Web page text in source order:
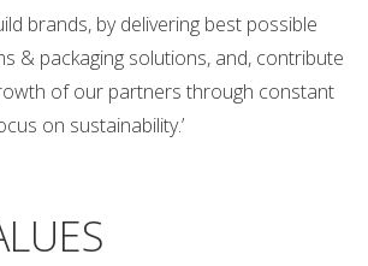
brands, by delivering best possible
& packaging solutions, and, contribute
of our partners through constant
on sustainability.’